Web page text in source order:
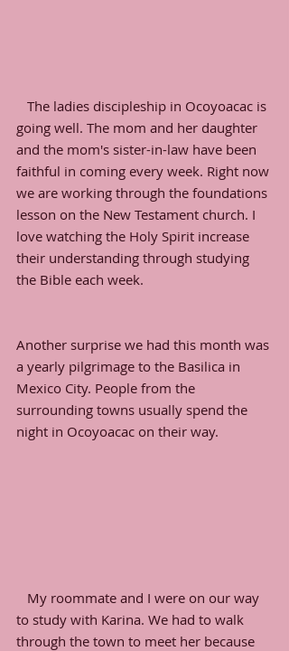
going well. The mom and her daughter
and the mom's sister-in-law have been
faithful in coming every week. Right now
we are working through the foundations
lesson on the New Testament church. I
love watching the Holy Spirit increase
their understanding through studying
the Bible each week.
Another surprise we had this month was
a yearly pilgrimage to the Basilica in
Mexico City. People from the
surrounding towns usually spend the
night in Ocoyoacac on their way.
to study with Karina. We had to walk
through the town to meet her because